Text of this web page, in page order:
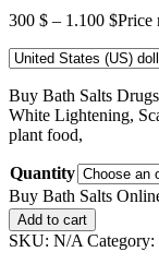
300 $ – 1.100 $Price
Buy Bath Salts
White Lightening,
plant food,
Quantity
Buy Bath Salts
Add to cart
SKU: N/A Category: